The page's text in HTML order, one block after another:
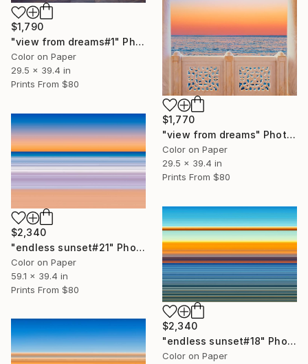
$1,790
"view from dreams#1" Photograph
Color on Paper
29.5 x 39.4 in
Prints From $80
$1,770
"view from dreams" Photograph
Color on Paper
29.5 x 39.4 in
Prints From $80
$2,340
"endless sunset#21" Photograph
Color on Paper
59.1 x 39.4 in
Prints From $80
$2,340
"endless sunset#18" Photograph
Color on Paper